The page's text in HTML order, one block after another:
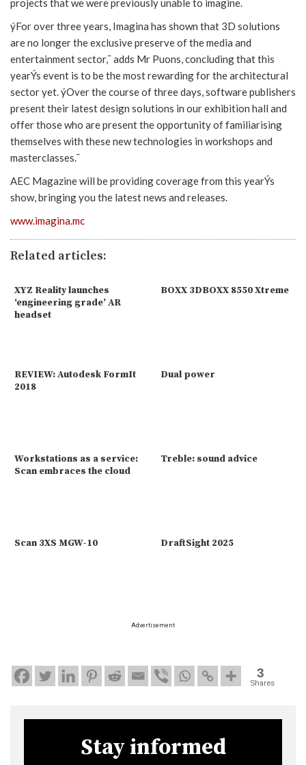
projects that we were previously unable to imagine.
ýFor over three years, Imagina has shown that 3D solutions
are no longer the exclusive preserve of the media and
entertainment sector,¯ adds Mr Puons, concluding that this
yearÝs event is to be the most rewarding for the architectural
sector yet. ýOver the course of three days, software publishers
present their latest design solutions in our exhibition hall and
offer those who are present the opportunity of familiarising
themselves with these new technologies in workshops and
masterclasses.¯
AEC Magazine will be providing coverage from this yearÝs
show, bringing you the latest news and releases.
www.imagina.mc
Related articles:
XYZ Reality launches
‘engineering grade’ AR
headset
BOXX 3DBOXX 8550 Xtreme
REVIEW: Autodesk FormIt
2018
Dual power
Workstations as a service:
Scan embraces the cloud
Treble: sound advice
Scan 3XS MGW-10 DraftSight 2025
Advertisement
3
Shares
Stay informed